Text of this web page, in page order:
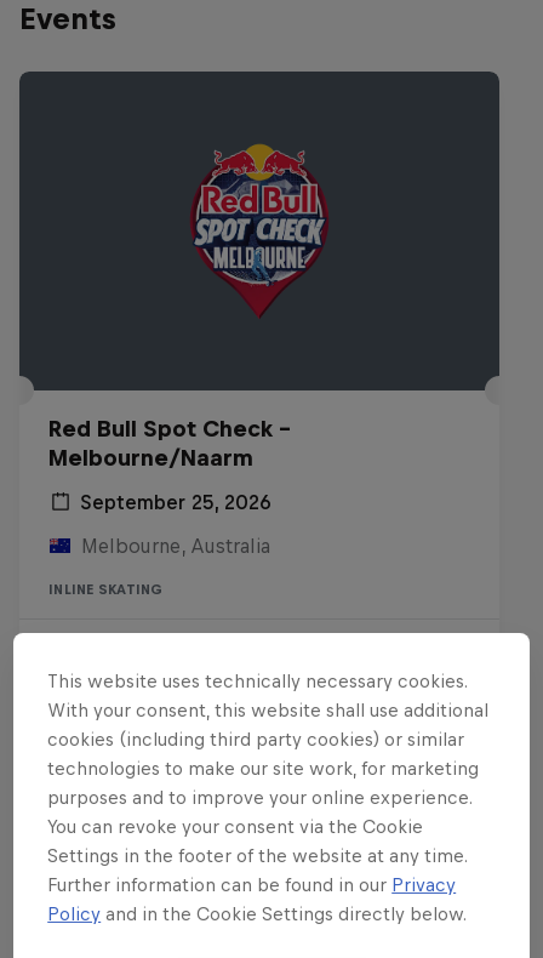
Events
Red Bull Spot Check -
Melbourne/Naarm
September 25, 2026
Melbourne, Australia
INLINE SKATING
Want more of this?
Skateboarding
This website uses technically necessary cookies.
With your consent, this website shall use additional
cookies (including third party cookies) or similar
technologies to make our site work, for marketing
purposes and to improve your online experience.
You can revoke your consent via the Cookie
Settings in the footer of the website at any time.
Further information can be found in our Privacy
Policy and in the Cookie Settings directly below.